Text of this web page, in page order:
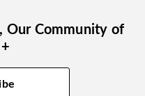
Our Community of